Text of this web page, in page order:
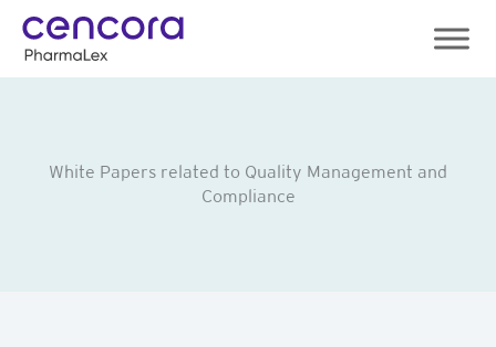
Skip
content
White Papers related to Quality Management and
Compliance